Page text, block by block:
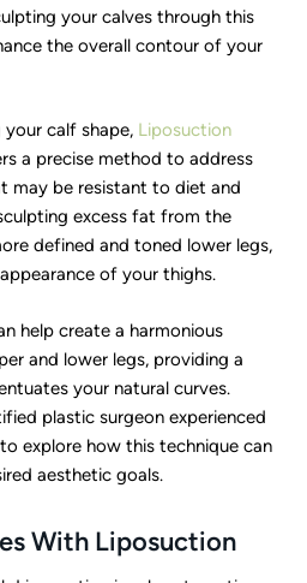
your calves through this
the overall contour of your
calf shape, Liposuction
a precise method to address
may be resistant to diet and
excess fat from the
defined and toned lower legs,
of your thighs.
help create a harmonious
and lower legs, providing a
your natural curves.
plastic surgeon experienced
explore how this technique can
aesthetic goals.
With Liposuction